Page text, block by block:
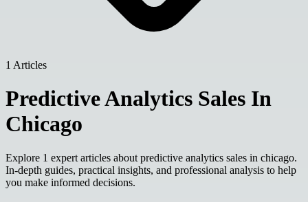
1 Articles
Predictive Analytics Sales In
Chicago
Explore 1 expert articles about predictive analytics sales in chicago.
In-depth guides, practical insights, and professional analysis to help
you make informed decisions.